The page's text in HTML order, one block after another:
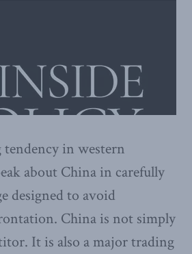
tendency in western
about China in carefully
designed to avoid
China is not simply
It is also a major trading